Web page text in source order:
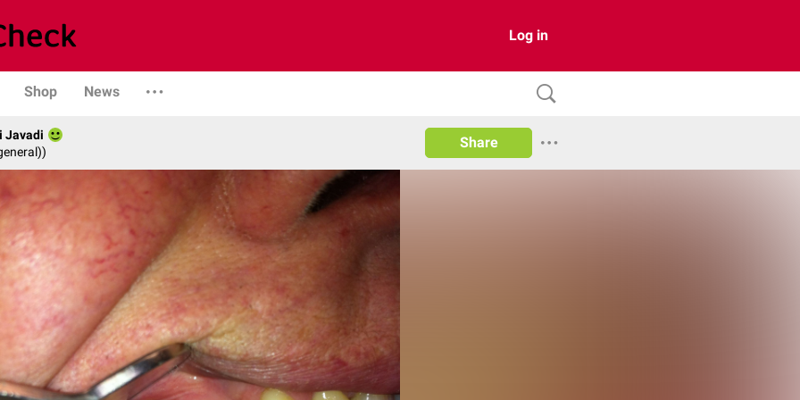
Log in
Shop News
Javadi
Share